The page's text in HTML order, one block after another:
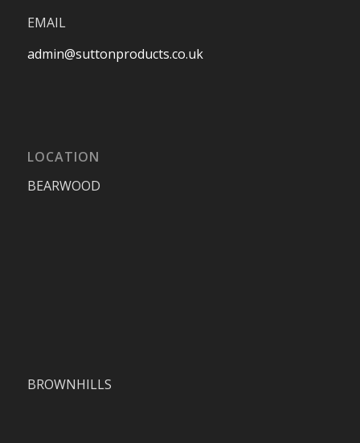
EMAIL
admin@suttonproducts.co.uk
LOCATION
BEARWOOD
BROWNHILLS